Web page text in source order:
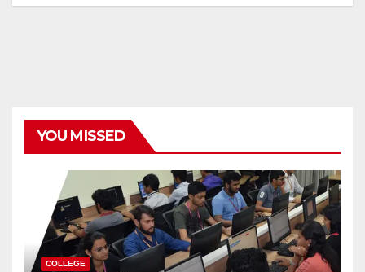
YOU MISSED
COLLEGE